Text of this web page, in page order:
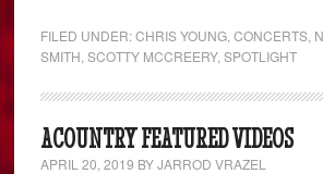
FILED UNDER:CHRIS YOUNG ,CONCERTS
SMITH ,SCOTTY MCCREERY,SPOTLIGHT
ACOUNTRY FEATURED VIDEOS
APRIL 20, 2019 BYJARROD VRAZEL